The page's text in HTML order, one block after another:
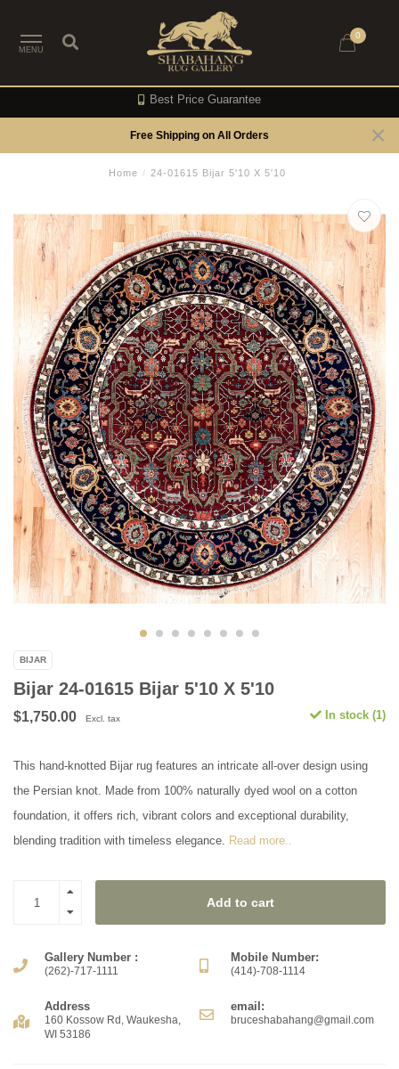
MENU
0
Best Price Guarantee
Free Shipping on All Orders
Home / 24-01615 Bijar 5'10 X 5'10
BIJAR
Bijar 24-01615 Bijar 5'10 X 5'10
$1,750.00 Excl. tax In stock (1)
This hand-knotted Bijar rug features an intricate all-over design using
the Persian knot. Made from 100% naturally dyed wool on a cotton
foundation, it offers rich, vibrant colors and exceptional durability,
blending tradition with timeless elegance. Read more..
Add to cart
Gallery Number :
(262)-717-1111
Mobile Number:
(414)-708-1114
Address
160 Kossow Rd, Waukesha,
WI 53186
email:
bruceshabahang@gmail.com